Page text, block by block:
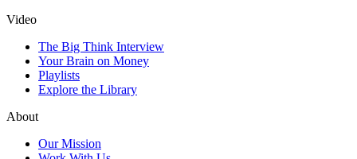
Video
The Big Think Interview
Your Brain on Money
Playlists
Explore the Library
About
Our Mission